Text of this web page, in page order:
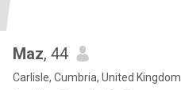
Maz, 44
Carlisle, Cumbria, United Kingdom